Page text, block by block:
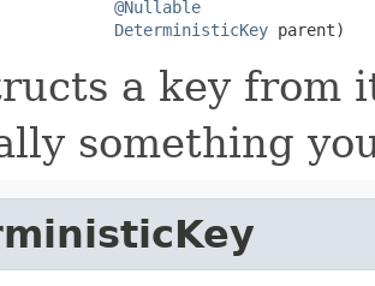
@Nullable
DeterministicKey parent)
a key from
something